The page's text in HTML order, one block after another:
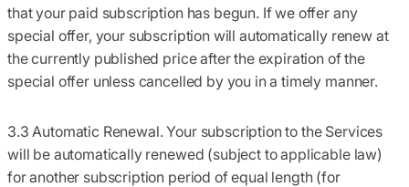
that your paid subscription has begun. If we offer any
special offer, your subscription will automatically renew at
the currently published price after the expiration of the
special offer unless cancelled by you in a timely manner.
3.3 Automatic Renewal. Your subscription to the Services
will be automatically renewed (subject to applicable law)
for another subscription period of equal length (for